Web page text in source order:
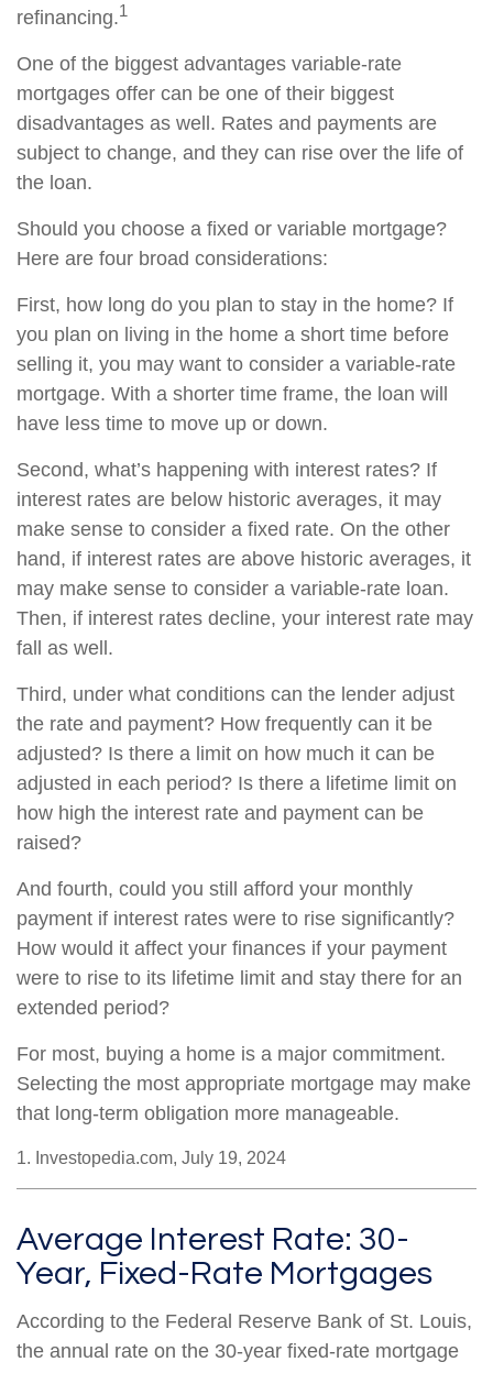
refinancing.1
One of the biggest advantages variable-rate
mortgages offer can be one of their biggest
disadvantages as well. Rates and payments are
subject to change, and they can rise over the life of
the loan.
Should you choose a fixed or variable mortgage?
Here are four broad considerations:
First, how long do you plan to stay in the home? If
you plan on living in the home a short time before
selling it, you may want to consider a variable-rate
mortgage. With a shorter time frame, the loan will
have less time to move up or down.
Second, what’s happening with interest rates? If
interest rates are below historic averages, it may
make sense to consider a fixed rate. On the other
hand, if interest rates are above historic averages, it
may make sense to consider a variable-rate loan.
Then, if interest rates decline, your interest rate may
fall as well.
Third, under what conditions can the lender adjust
the rate and payment? How frequently can it be
adjusted? Is there a limit on how much it can be
adjusted in each period? Is there a lifetime limit on
how high the interest rate and payment can be
raised?
And fourth, could you still afford your monthly
payment if interest rates were to rise significantly?
How would it affect your finances if your payment
were to rise to its lifetime limit and stay there for an
extended period?
For most, buying a home is a major commitment.
Selecting the most appropriate mortgage may make
that long-term obligation more manageable.
1. Investopedia.com, July 19, 2024
Average Interest Rate: 30-
Year, Fixed-Rate Mortgages
According to the Federal Reserve Bank of St. Louis,
the annual rate on the 30-year fixed-rate mortgage